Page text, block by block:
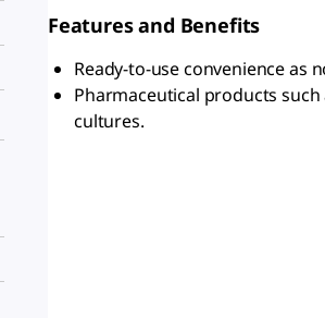
Features and Benefits
Ready-to-use convenience
Pharmaceutical products such
cultures.